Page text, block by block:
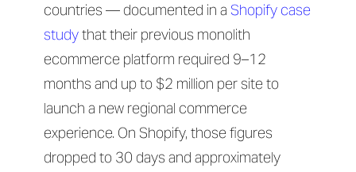
countries — documented in a Shopify case
studythat their previous monolith
ecommerce platform required 9–12
months and up to $2 million per site to
launch a new regional commerce
experience. On Shopify, those figures
dropped to 30 days and approximately